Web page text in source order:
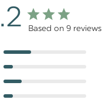
Based on 9 reviews